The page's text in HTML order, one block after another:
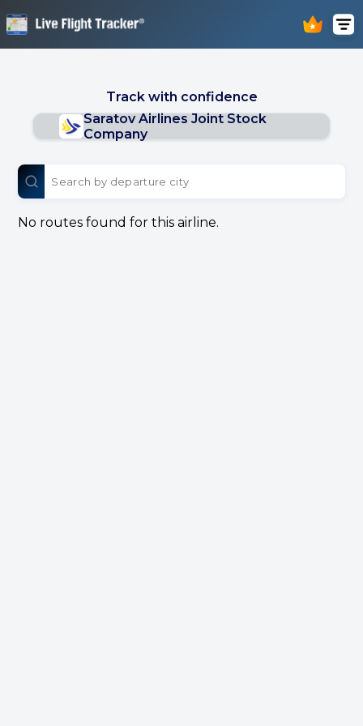
Track with confidence
Saratov Airlines Joint Stock
Company
No routes found for this airline.